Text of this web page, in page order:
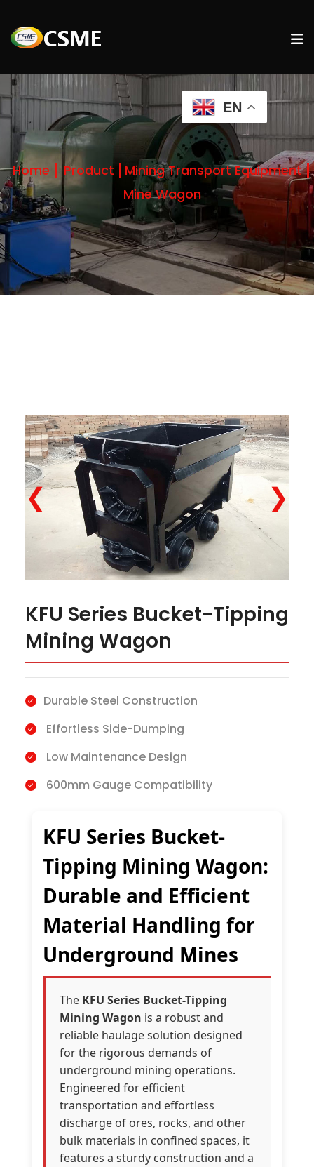
Home Product
Mining Transport Equipment
Mine Wagon
❮ ❯
KFU Series Bucket-Tipping
Mining Wagon
Durable Steel Construction
Effortless Side-Dumping
Low Maintenance Design
600mm Gauge Compatibility
KFU Series Bucket-
Tipping Mining Wagon:
Durable and Efficient
Material Handling for
Underground Mines
The KFU Series Bucket-Tipping
Mining Wagon is a robust and
reliable haulage solution designed
for the rigorous demands of
underground mining operations.
Engineered for efficient
transportation and effortless
discharge of ores, rocks, and other
bulk materials in confined spaces, it
features a sturdy construction and a
EN